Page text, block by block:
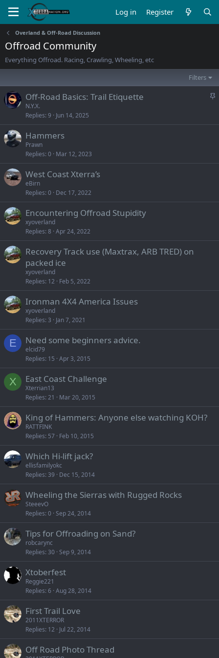
Log in Register
Overland & Off-Road Discussion
Offroad Community
Everything Offroad. Racing, Crawling, Wheeling, etc
Filters
S
c
Off-Road Basics: Trail Etiquette
N.Y.X.
Replies 9 Jun 14, 2025
Hammers
Prawn
Replies 0 Mar 12, 2023
West Coast Xterra’s
eBirn
Replies 0 Dec 17, 2022
Encountering Offroad Stupidity
xyoverland
Replies 8 Apr 24, 2022
Recovery Track use (Maxtrax, ARB TRED) on
packed ice
xyoverland
Replies 12 Feb 5, 2022
Ironman 4X4 America Issues
xyoverland
Replies 3 Jan 7, 2021
E Need some beginners advice.
elcid79
Replies 15 Apr 3, 2015
X East Coast Challenge
Xterrian13
Replies 21 Mar 20, 2015
King of Hammers: Anyone else watching KOH?
RATTFINK
Replies 57 Feb 10, 2015
Which Hi-lift jack?
ellisfamilyokc
Replies 39 Dec 15, 2014
Wheeling the Sierras with Rugged Rocks
SteeevO
Replies 0 Sep 24, 2014
Tips for Offroading on Sand?
robcarync
Replies 30 Sep 9, 2014
Xtoberfest
Reggie221
Replies 6 Aug 28, 2014
First Trail Love
2011XTERROR
Replies 12 Jul 22, 2014
Off Road Photo Thread